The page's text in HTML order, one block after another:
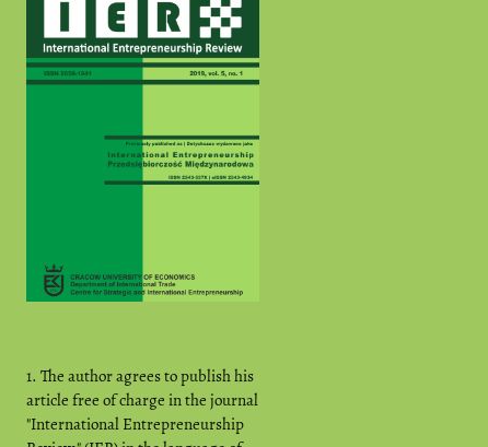
1. The author agrees to publish his
article free of charge in the journal
"International Entrepreneurship